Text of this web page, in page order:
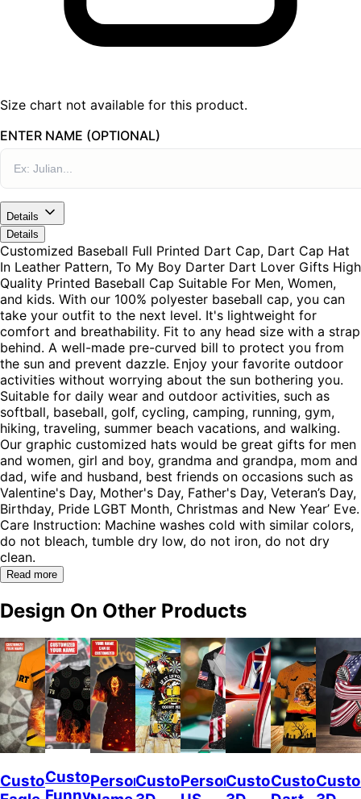
Size chart not available for this product.
ENTER NAME (OPTIONAL)
Details
Details
Customized Baseball Full Printed Dart Cap, Dart Cap Hat
In Leather Pattern, To My Boy Darter Dart Lover Gifts High
Quality Printed Baseball Cap Suitable For Men, Women,
and kids. With our 100% polyester baseball cap, you can
take your outfit to the next level. It's lightweight for
comfort and breathability. Fit to any head size with a strap
behind. A well-made pre-curved bill to protect you from
the sun and prevent dazzle. Enjoy your favorite outdoor
activities without worrying about the sun bothering you.
Suitable for daily wear and outdoor activities, such as
softball, baseball, golf, cycling, camping, running, gym,
hiking, traveling, summer beach vacations, and walking.
Our graphic customized hats would be great gifts for men
and women, girl and boy, grandma and grandpa, mom and
dad, wife and husband, best friends on occasions such as
Valentine's Day, Mother's Day, Father's Day, Veteran’s Day,
Birthday, Pride LGBT Month, Christmas and New Year’ Eve.
Care Instruction: Machine washes cold with similar colors,
do not bleach, tumble dry low, do not iron, do not dry
clean.
Read more
Design On Other Products
CustomCustom
Funny
Personalized
CustomizedPersonalized
Customized
Custom